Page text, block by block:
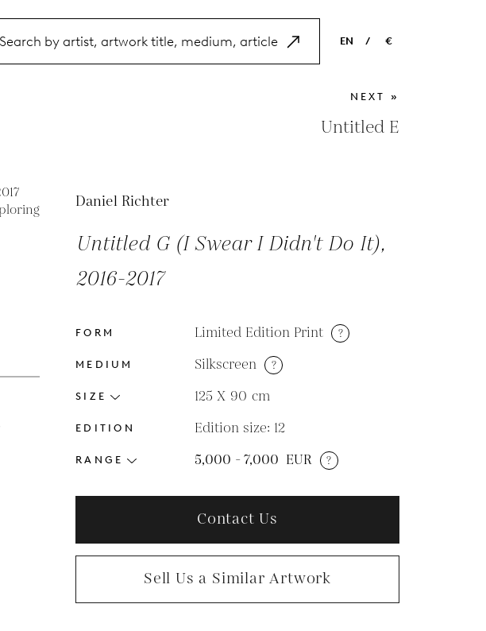
EN
NL
ES
/ €
EUR
GBP
NEXT »
Untitled E
Daniel Richter
Untitled G (I Swear I Didn't Do It),
2016-2017
FORM Limited Edition Print ?
MEDIUM Silkscreen ?
SIZE 125 X 90 cm
EDITION Edition size: 12
RANGE 5,000 - 7,000 EUR ?
Contact Us
Sell Us a Similar Artwork